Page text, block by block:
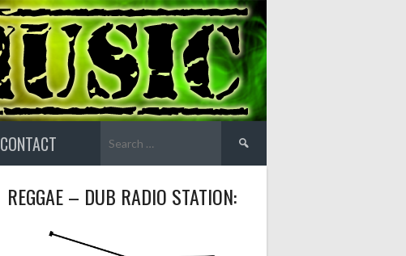
CONTACT
for:
REGGAE – DUB RADIO STATION: